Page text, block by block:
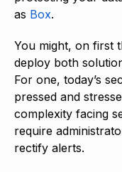
as Box.
You might, on first
deploy both
For one, today’s
pressed and
complexity facing
require
rectify alerts.